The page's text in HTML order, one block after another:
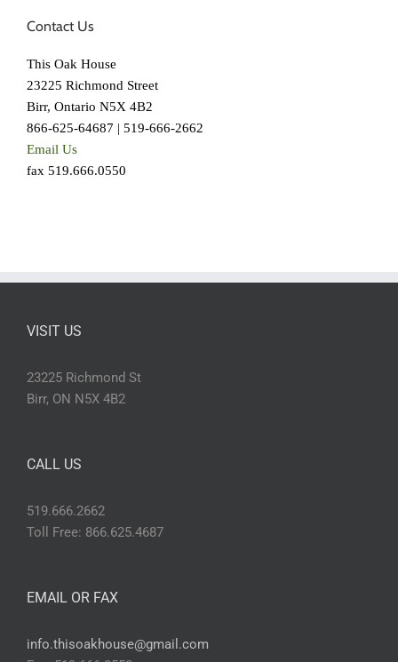
Contact Us
This Oak House
23225 Richmond Street
Birr, Ontario N5X 4B2
866-625-64687 | 519-666-2662
Email Us
fax 519.666.0550
VISIT US
23225 Richmond St
Birr, ON N5X 4B2
CALL US
519.666.2662
Toll Free: 866.625.4687
EMAIL OR FAX
info.thisoakhouse@gmail.com